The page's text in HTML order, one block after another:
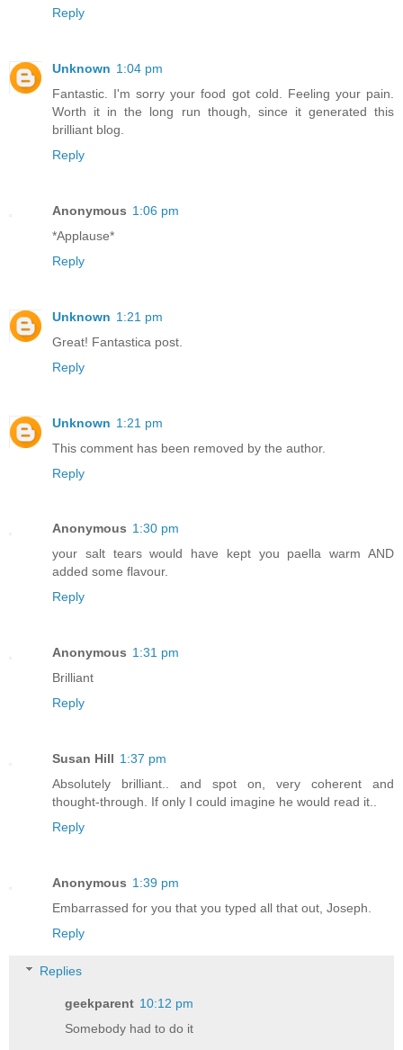
Reply
Unknown 1:04 pm
Fantastic. I'm sorry your food got cold. Feeling your pain.
Worth it in the long run though, since it generated this
brilliant blog.
Reply
Anonymous 1:06 pm
*Applause*
Reply
Unknown 1:21 pm
Great! Fantastica post.
Reply
Unknown 1:21 pm
This comment has been removed by the author.
Reply
Anonymous 1:30 pm
your salt tears would have kept you paella warm AND
added some flavour.
Reply
Anonymous 1:31 pm
Brilliant
Reply
Susan Hill 1:37 pm
Absolutely brilliant.. and spot on, very coherent and
thought-through. If only I could imagine he would read it..
Reply
Anonymous 1:39 pm
Embarrassed for you that you typed all that out, Joseph.
Reply
Replies
geekparent 10:12 pm
Somebody had to do it